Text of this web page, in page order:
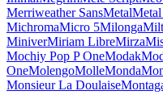
Lustria
M PLUS 1 Code